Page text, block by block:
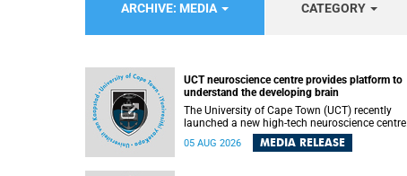
ARCHIVE: MEDIA CATEGORY
UCT neuroscience centre provides platform to
understand the developing brain
The University of Cape Town (UCT) recently
launched a new high-tech neuroscience centre
that will provide a long-term platform to better
understand the developing brain, and improve
05 AUG 2026 MEDIA RELEASE